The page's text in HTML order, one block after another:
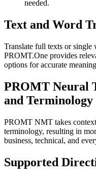
needed.
Text and Word
Translate full texts or single
PROMT.One provides
options for accurate
PROMT Neural
and Terminology
PROMT NMT takes
terminology, resulting in
business, technical, and
Supported